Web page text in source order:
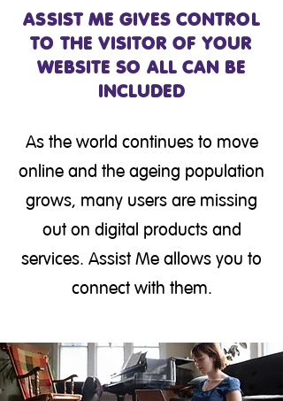
ASSIST ME GIVES CONTROL
TO THE VISITOR OF YOUR
WEBSITE SO ALL CAN BE
INCLUDED
As the world continues to move
online and the ageing population
grows, many users are missing
out on digital products and
services. Assist Me allows you to
connect with them.